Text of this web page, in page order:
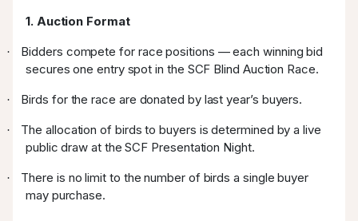
1. Auction Format
·
Bidders compete for race positions — each winning bid
secures one entry spot in the SCF Blind Auction Race.
· Birds for the race are donated by last year’s buyers.
·
The allocation of birds to buyers is determined by a live
public draw at the SCF Presentation Night.
·
There is no limit to the number of birds a single buyer
may purchase.